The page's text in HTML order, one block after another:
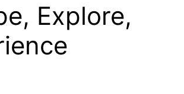
Explore,